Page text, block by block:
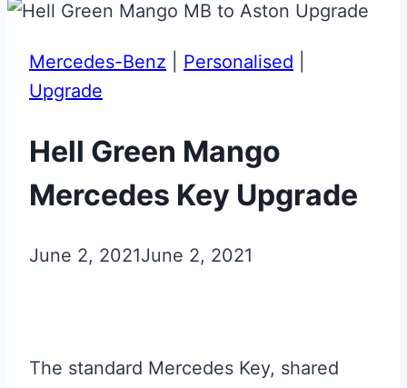
Mercedes-Benz Personalised
Upgrade
Hell Green Mango
Mercedes Key Upgrade
June 2, 2021June 2, 2021
The standard Mercedes Key, shared